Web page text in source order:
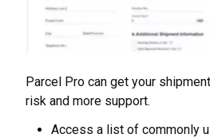
Parcel Pro can get your
risk and more support.
Access a list of commonly